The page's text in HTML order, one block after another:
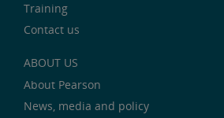
Training
Contact us
ABOUT US
About Pearson
News, media and policy